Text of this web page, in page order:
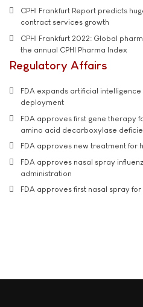
CPHI Frankfurt Report predicts
contract services growth
CPHI Frankfurt 2022: Global
the annual CPHI Pharma Index
Regulatory Affairs
FDA expands artificial
deployment
FDA approves first gene therapy
amino acid decarboxylase
FDA approves new treatment for
FDA approves nasal spray
administration
FDA approves first nasal spray